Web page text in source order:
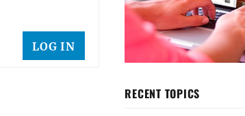
LOG IN
RECENT TOPICS